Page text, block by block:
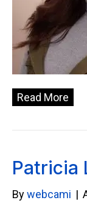
Read More
Patricia
Bywebcami |